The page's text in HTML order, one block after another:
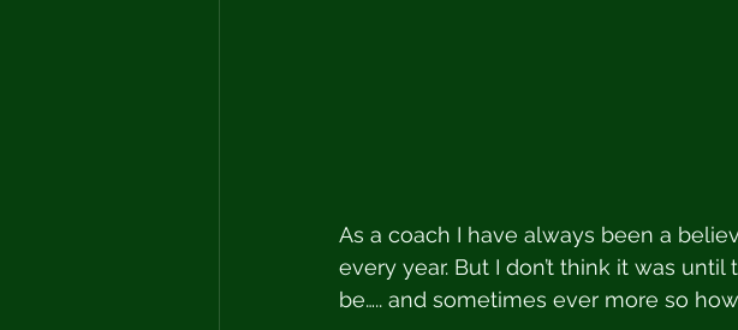
As a coach I have always been a
every year. But I don’t think it was
be….. and sometimes ever more so